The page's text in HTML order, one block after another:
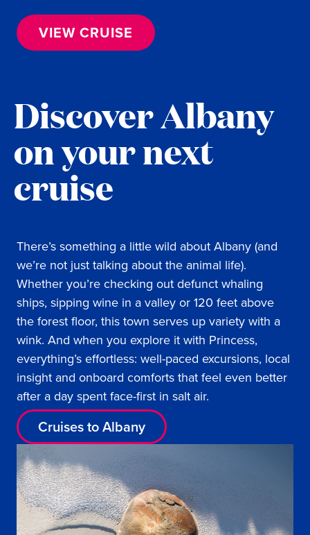
VIEW CRUISE
Discover Albany
on your next
cruise
There’s something a little wild about Albany (and
we’re not just talking about the animal life).
Whether you’re checking out defunct whaling
ships, sipping wine in a valley or 120 feet above
the forest floor, this town serves up variety with a
wink. And when you explore it with Princess,
everything’s effortless: well-paced excursions, local
insight and onboard comforts that feel even better
after a day spent face-first in salt air.
Cruises to Albany